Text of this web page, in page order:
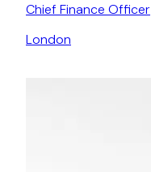
Chief Finance Officer
London